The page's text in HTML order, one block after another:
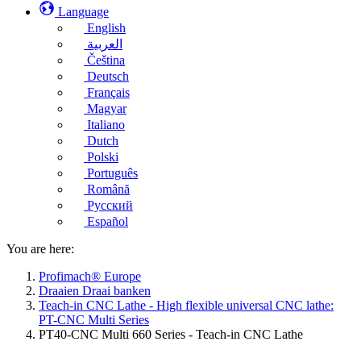
Language
English
العربية
Čeština
Deutsch
Français
Magyar
Italiano
Dutch
Polski
Português
Română
Русский
Español
You are here:
Profimach® Europe
Draaien Draai banken
Teach-in CNC Lathe - High flexible universal CNC lathe:
PT-CNC Multi Series
PT40-CNC Multi 660 Series - Teach-in CNC Lathe